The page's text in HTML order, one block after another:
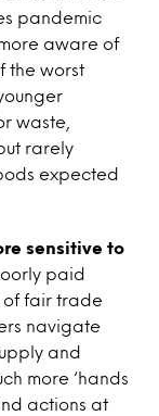
pandemic
aware of
the worst
waste,
rarely
expected
sensitive to
paid
of fair trade
navigate
and
more ‘hands
actions at